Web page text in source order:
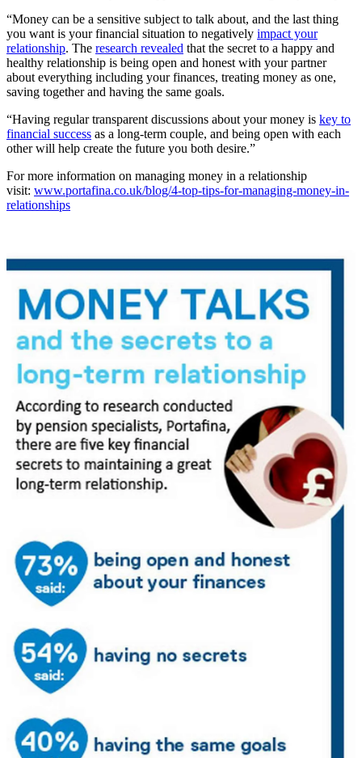
“Money can be a sensitive subject to talk about, and the last thing
you want is your financial situation to negatively impact your
relationship. The research revealed that the secret to a happy and
healthy relationship is being open and honest with your partner
about everything including your finances, treating money as one,
saving together and having the same goals.
“Having regular transparent discussions about your money is key to
financial success as a long-term couple, and being open with each
other will help create the future you both desire.”
For more information on managing money in a relationship
visit: www.portafina.co.uk/blog/4-top-tips-for-managing-money-in-
relationships